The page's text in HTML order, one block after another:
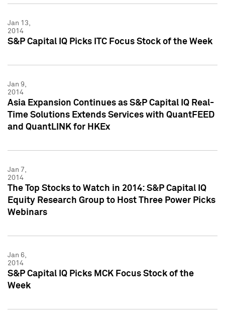
Jan 13,
2014
S&P Capital IQ Picks ITC Focus Stock of the Week
Jan 9,
2014
Asia Expansion Continues as S&P Capital IQ Real-
Time Solutions Extends Services with QuantFEED
and QuantLINK for HKEx
Jan 7,
2014
The Top Stocks to Watch in 2014: S&P Capital IQ
Equity Research Group to Host Three Power Picks
Webinars
Jan 6,
2014
S&P Capital IQ Picks MCK Focus Stock of the
Week